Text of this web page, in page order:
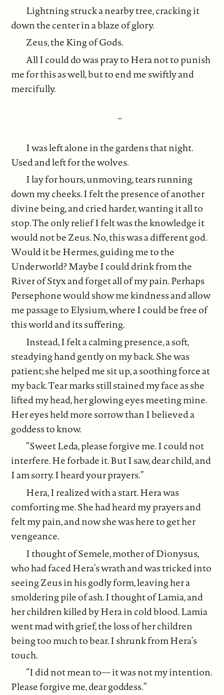
Lightning struck a nearby tree, cracking it
down the center in a blaze of glory.
Zeus, the King of Gods.
All I could do was pray to Hera not to punish
me for this as well, but to end me swiftly and
mercifully.
–
I was left alone in the gardens that night.
Used and left for the wolves.
I lay for hours, unmoving, tears running
down my cheeks. I felt the presence of another
divine being, and cried harder, wanting it all to
stop. The only relief I felt was the knowledge it
would not be Zeus. No, this was a different god.
Would it be Hermes, guiding me to the
Underworld? Maybe I could drink from the
River of Styx and forget all of my pain. Perhaps
Persephone would show me kindness and allow
me passage to Elysium, where I could be free of
this world and its suffering.
Instead, I felt a calming presence, a soft,
steadying hand gently on my back. She was
patient; she helped me sit up, a soothing force at
my back. Tear marks still stained my face as she
lifted my head, her glowing eyes meeting mine.
Her eyes held more sorrow than I believed a
goddess to know.
“Sweet Leda, please forgive me. I could not
interfere. He forbade it. But I saw, dear child, and
I am sorry. I heard your prayers.”
Hera, I realized with a start. Hera was
comforting me. She had heard my prayers and
felt my pain, and now she was here to get her
vengeance.
I thought of Semele, mother of Dionysus,
who had faced Hera’s wrath and was tricked into
seeing Zeus in his godly form, leaving her a
smoldering pile of ash. I thought of Lamia, and
her children killed by Hera in cold blood. Lamia
went mad with grief, the loss of her children
being too much to bear. I shrunk from Hera’s
touch.
“I did not mean to–– it was not my intention.
Please forgive me, dear goddess.”